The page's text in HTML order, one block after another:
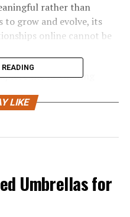
rather than
to grow and evolve, its
online cannot be
the fascinating
of
out of a desire to
online. Its creators
cater to diverse
LIKE
Umbrellas for